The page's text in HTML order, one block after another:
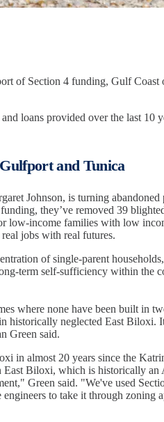
of Section 4 funding, Gulf Coast
loans provided over the last 10
and Tunica
Johnson, is turning abandoned
they’ve removed 39
low-income families with low
jobs with real futures.
of single-parent
term self-sufficiency within the
where none have been built in
historically neglected East Biloxi.
Green said.
in almost 20 years since the
East Biloxi, which is historically an
Green said. "We've used
to take it through zoning